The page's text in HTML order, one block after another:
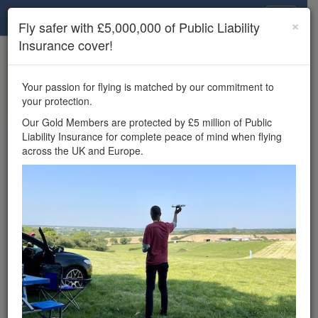
×
Unlock the full Drone Scene experience.
features, enter competitions, and get £5,000,000 drone
insurance cover.
Wondering where you
can fly your drone in the
£5,000,000 public liability
insurance cover? Welcome to
Drone Scene!
Wondering where you can legally fly your drone in the UK?
Drone Scene helps you find great flying locations and
provides £5m Public Liability Insurance cover for complete
×
Fly safer with £5,000,000 of Public Liability
Insurance cover!
Your passion for flying is matched by our commitment to
your protection.
Our Gold Members are protected by £5 million of Public
Liability Insurance for complete peace of mind when flying
across the UK and Europe.